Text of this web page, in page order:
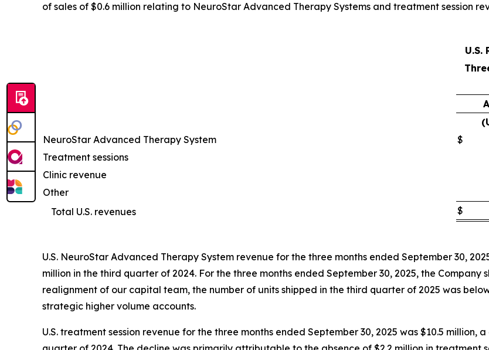
of sales of $0.6 million relating to NeuroStar Advanced Therapy Systems and treatment session
U.S.
NeuroStar Advanced Therapy System
$
Treatment sessions
Clinic revenue
Other
Total U.S. revenues
$
U.S. NeuroStar Advanced Therapy System revenue for the three months ended September 30,
million in the third quarter of 2024. For the three months ended September 30, 2025, the
realignment of our capital team, the number of units shipped in the third quarter of 2025 was
strategic higher volume accounts.
U.S. treatment session revenue for the three months ended September 30, 2025 was $10.5 million,